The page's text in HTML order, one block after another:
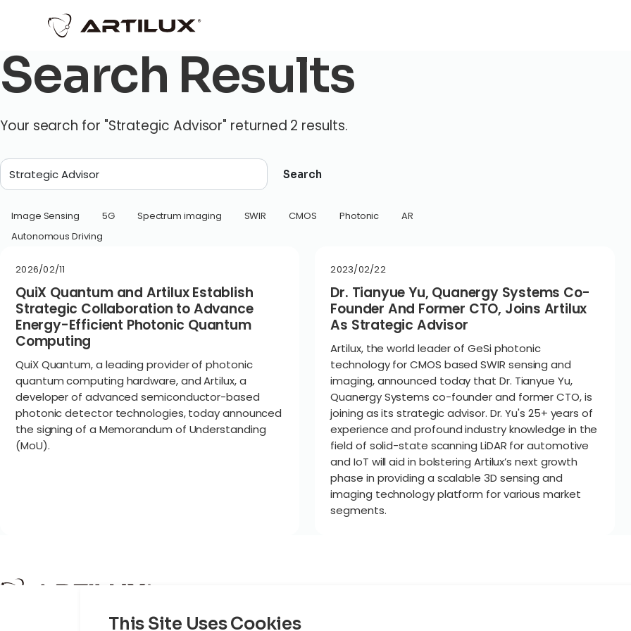
Search Results
Your search for "Strategic Advisor" returned 2 results.
Search
Image Sensing 5G Spectrum imaging SWIR CMOS Photonic
AR
Autonomous Driving
2026/02/11
QuiX Quantum and Artilux Establish
Strategic Collaboration to Advance
Energy-Efficient Photonic Quantum
Computing
QuiX Quantum, a leading provider of photonic
quantum computing hardware, and Artilux, a
developer of advanced semiconductor-based
photonic detector technologies, today announced
the signing of a Memorandum of Understanding
(MoU).
2023/02/22
Dr. Tianyue Yu, Quanergy Systems Co-
Founder And Former CTO, Joins Artilux
As Strategic Advisor
Artilux, the world leader of GeSi photonic
technology for CMOS based SWIR sensing and
imaging, announced today that Dr. Tianyue Yu,
Quanergy Systems co-founder and former CTO, is
joining as its strategic advisor. Dr. Yu's 25+ years of
experience and profound industry knowledge in the
field of solid-state scanning LiDAR for automotive
and IoT will aid in bolstering Artilux’s next growth
phase in providing a scalable 3D sensing and
imaging technology platform for various market
segments.
This Site Uses Cookies